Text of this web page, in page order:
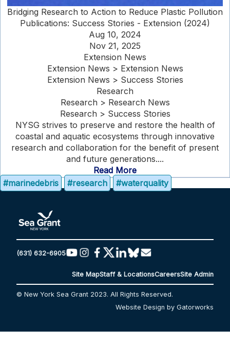
Bridging Research to Action to Reduce Plastic Pollution
Publications: Success Stories - Extension (2024)
Aug 10, 2024
Nov 21, 2025
Extension News
Extension News > Extension News
Extension News > Success Stories
Research
Research > Research News
Research > Success Stories
NYSG strives to preserve and restore the health of
coastal and aquatic ecosystems through innovative
research and collaboration for the benefit of present
and future generations....
Read More
#marinedebris
#research #waterquality
(631) 632-6905
Site MapStaff & LocationsCareersSite Admin
© New York Sea Grant 2023. All Rights Reserved.
Website Design by Gatorworks